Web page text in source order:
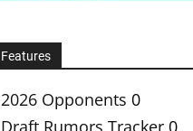
Features
2026 Opponents 0
Draft Rumors Tracker 0